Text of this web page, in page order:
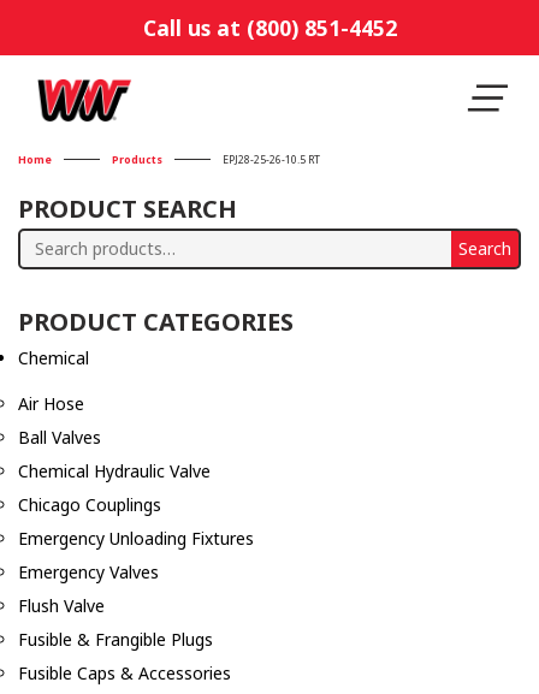
Call us at (800) 851-4452
Home Products EPJ28-25-26-10.5 RT
PRODUCT SEARCH
Search
Search
PRODUCT CATEGORIES
Chemical
Air Hose
Ball Valves
Chemical Hydraulic Valve
Chicago Couplings
Emergency Unloading Fixtures
Emergency Valves
Flush Valve
Fusible & Frangible Plugs
Fusible Caps & Accessories